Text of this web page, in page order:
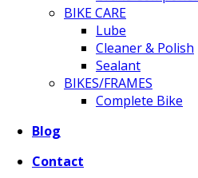
BIKE CARE
Lube
Cleaner & Polish
Sealant
BIKES/FRAMES
Complete Bike
Blog
Contact